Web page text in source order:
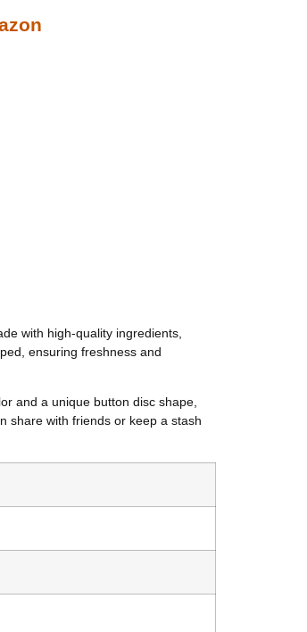
with high-quality ingredients,
ensuring freshness and
and a unique button disc shape,
share with friends or keep a stash